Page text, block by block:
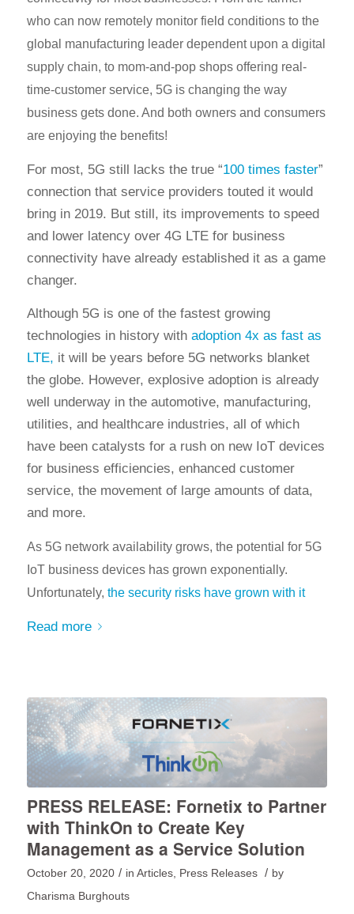
who can now remotely monitor field conditions to the
global manufacturing leader dependent upon a digital
supply chain, to mom-and-pop shops offering real-
time-customer service, 5G is changing the way
business gets done. And both owners and consumers
are enjoying the benefits!
For most, 5G still lacks the true “100 times faster”
connection that service providers touted it would
bring in 2019. But still, its improvements to speed
and lower latency over 4G LTE for business
connectivity have already established it as a game
changer.
Although 5G is one of the fastest growing
technologies in history with adoption 4x as fast as
LTE, it will be years before 5G networks blanket
the globe. However, explosive adoption is already
well underway in the automotive, manufacturing,
utilities, and healthcare industries, all of which
have been catalysts for a rush on new IoT devices
for business efficiencies, enhanced customer
service, the movement of large amounts of data,
and more.
As 5G network availability grows, the potential for 5G
IoT business devices has grown exponentially.
Unfortunately, the security risks have grown with it
Read more
PRESS RELEASE: Fornetix to Partner
with ThinkOn to Create Key
Management as a Service Solution
October 20, 2020 / in Articles, Press Releases / by
Charisma Burghouts